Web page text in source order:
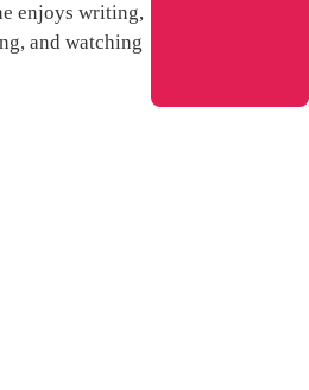
enjoys writing,
and watching